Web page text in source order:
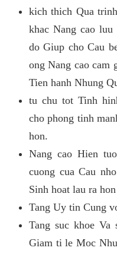
kich thich Qua
khac Nang cao
do Giup cho Cau
ong Nang cao cam
Tien hanh Nhung
tu chu tot Tinh
cho phong tinh
hon.
Nang cao Hien
cuong cua Cau
Sinh hoat lau ra
Tang Uy tin Cung
Tang suc khoe
Giam ti le Moc